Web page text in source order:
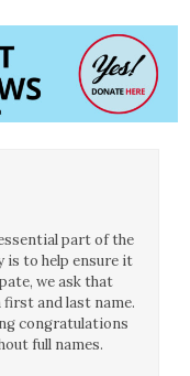
part of the
is to help ensure it
we ask that
and last name.
congratulations
full names.